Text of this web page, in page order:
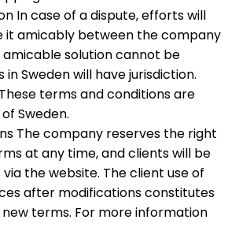
In case of a dispute, efforts will
it amicably between the company
solution cannot be
Sweden will have jurisdiction.
terms and conditions are
Sweden.
The company reserves the right
at any time, and clients will be
the website. The client use of
after modifications constitutes
terms. For more information